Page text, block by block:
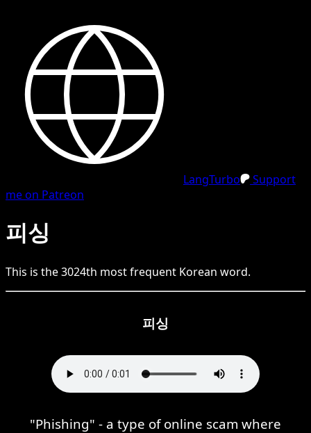
LangTurbo
Support
me on Patreon
피싱
This is the3024th most frequent Korean word.
피싱
"Phishing" - a type of online scam where